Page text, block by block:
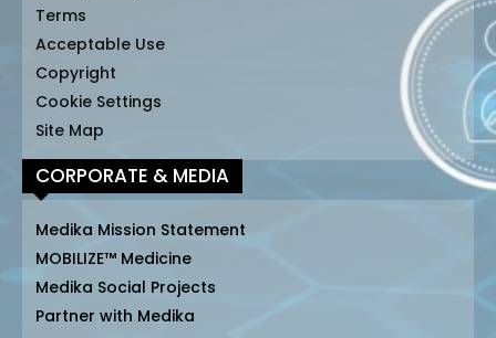
Terms
Acceptable Use
Copyright
Cookie Settings
Site Map
CORPORATE & MEDIA
Medika Mission Statement
MOBILIZE™ Medicine
Medika Social Projects
Partner with Medika